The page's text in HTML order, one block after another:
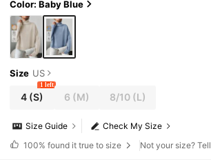
Color: Baby Blue
Size US
4 (S)
1 left
6 (M) 8/10(L)
Check My Size
Size Guide
100% found it true to size Not your size?